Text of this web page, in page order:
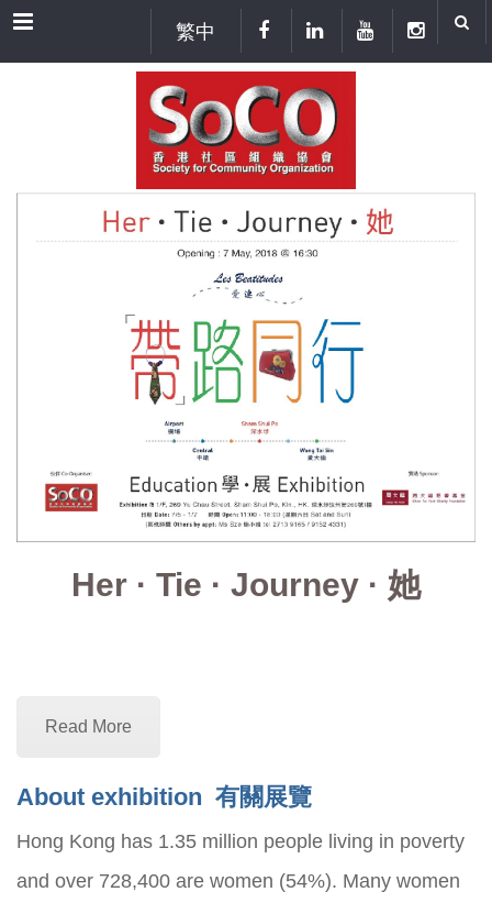
Menu 繁中
Her · Tie · Journey · 她
Read More
About exhibition 有關展覽
Hong Kong has 1.35 million people living in poverty
and over 728,400 are women (54%). Many women